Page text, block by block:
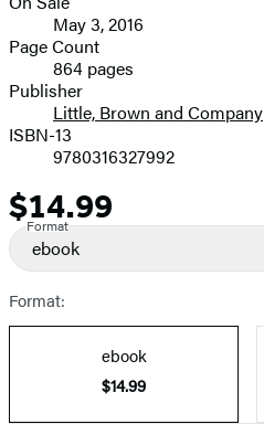
Formats
and
Prices
May 3, 2016
Page Count
864 pages
Publisher
Little, Brown and Company
ISBN-13
9780316327992
Price
$14.99
Format
ebook
Format:
ebook
$14.99